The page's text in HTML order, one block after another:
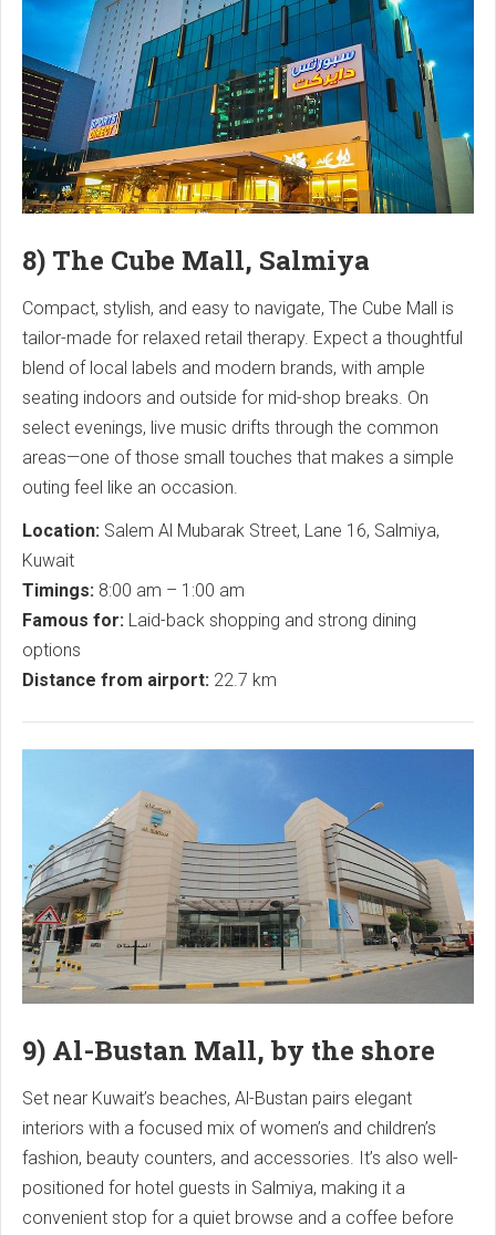
8) The Cube Mall, Salmiya
Compact, stylish, and easy to navigate, The Cube Mall is
tailor-made for relaxed retail therapy. Expect a thoughtful
blend of local labels and modern brands, with ample
seating indoors and outside for mid-shop breaks. On
select evenings, live music drifts through the common
areas—one of those small touches that makes a simple
outing feel like an occasion.
Location: Salem Al Mubarak Street, Lane 16, Salmiya,
Kuwait
Timings: 8:00 am – 1:00 am
Famous for: Laid-back shopping and strong dining
options
Distance from airport: 22.7 km
9) Al-Bustan Mall, by the shore
Set near Kuwait’s beaches, Al-Bustan pairs elegant
interiors with a focused mix of women’s and children’s
fashion, beauty counters, and accessories. It’s also well-
positioned for hotel guests in Salmiya, making it a
convenient stop for a quiet browse and a coffee before